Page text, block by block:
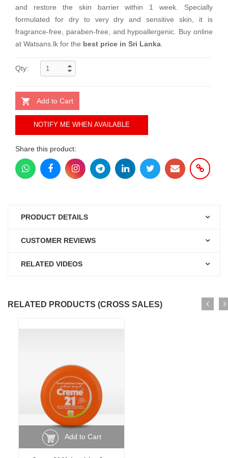
and restore the skin barrier within 1 week. Specially
formulated for dry to very dry and sensitive skin, it is
fragrance-free, paraben-free, and hypoallergenic. Buy online
at Watsans.lk for the best price in Sri Lanka
Qty:
Add to Cart
NOTIFY ME WHEN AVAILABLE
Share this product:
PRODUCT DETAILS
CUSTOMER REVIEWS
RELATED VIDEOS
RELATED PRODUCTS (CROSS SALES)
Add to Cart